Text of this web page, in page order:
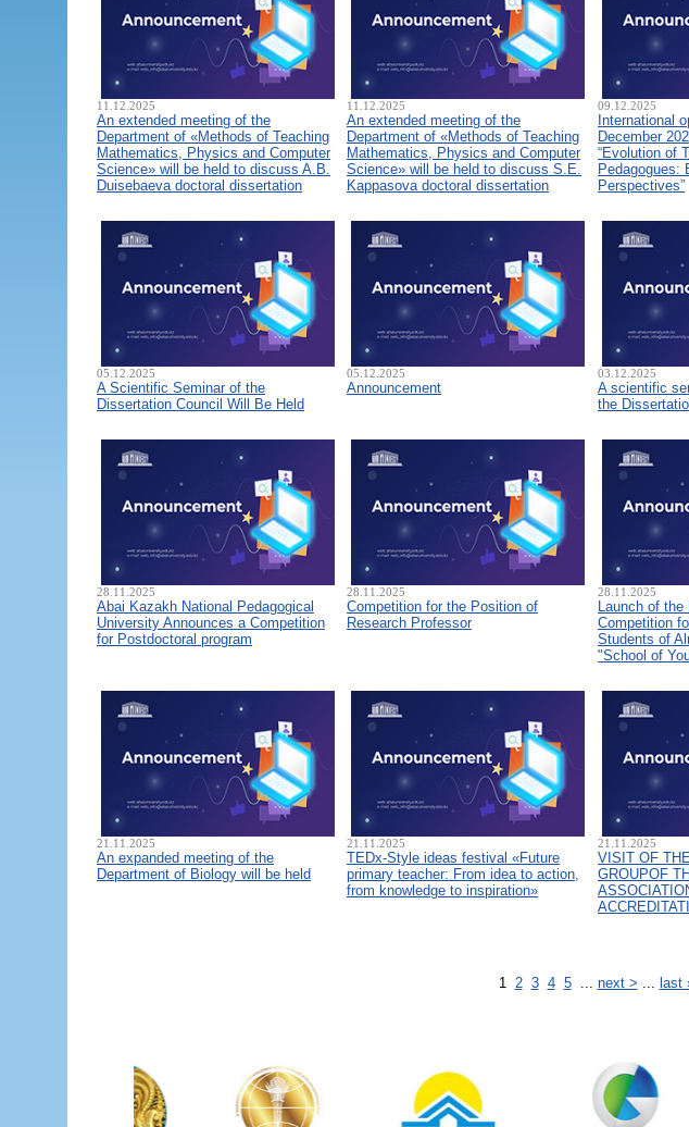
11.12.2025
An extended meeting of the
Department of «Methods of Teaching
Mathematics, Physics and Computer
Science» will be held to discuss A.B.
Duisebaeva doctoral dissertation
11.12.2025
An extended meeting of the
Department of «Methods of Teaching
Mathematics, Physics and Computer
Science» will be held to discuss S.E.
Kappasova doctoral dissertation
09.12.2025
International
December
“Evolution of
Pedagogues:
Perspectives”
05.12.2025
A Scientific Seminar of the
Dissertation Council Will Be Held
05.12.2025
Announcement
03.12.2025
A scientific
the
28.11.2025
Abai Kazakh National Pedagogical
University Announces a Competition
for Postdoctoral program
28.11.2025
Competition for the Position of
Research Professor
28.11.2025
Launch of
Competition
Students of
"School of
21.11.2025
An expanded meeting of the
Department of Biology will be held
21.11.2025
TEDx-Style ideas festival «Future
primary teacher: From idea to action,
from knowledge to inspiration»
21.11.2025
VISIT OF
GROUPOF
1 2 3 4 5... next > ... last